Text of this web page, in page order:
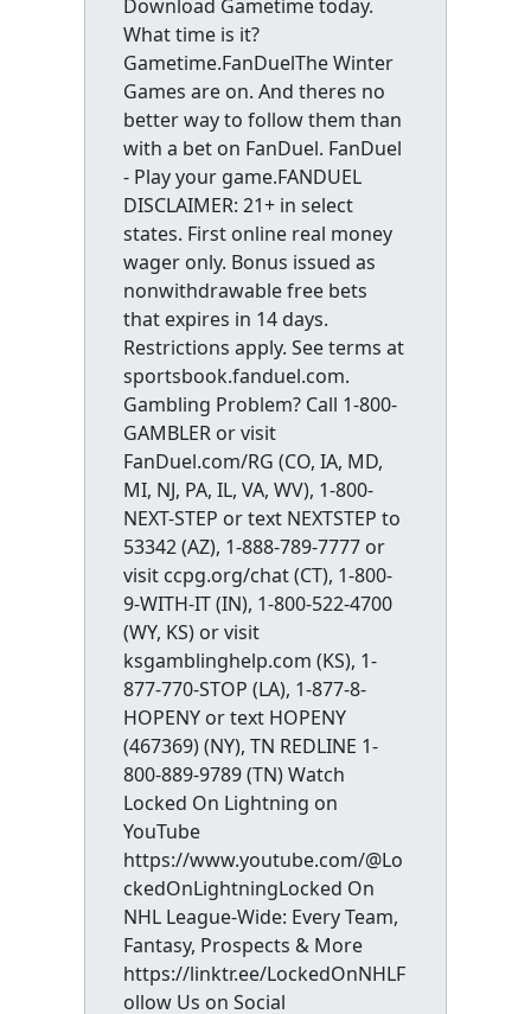
Download Gametime today.
What time is it?
Gametime.FanDuelThe Winter
Games are on. And theres no
better way to follow them than
with a bet on FanDuel. FanDuel
- Play your game.FANDUEL
DISCLAIMER: 21+ in select
states. First online real money
wager only. Bonus issued as
nonwithdrawable free bets
that expires in 14 days.
Restrictions apply. See terms at
sportsbook.fanduel.com.
Gambling Problem? Call 1-800-
GAMBLER or visit
FanDuel.com/RG (CO, IA, MD,
MI, NJ, PA, IL, VA, WV), 1-800-
NEXT-STEP or text NEXTSTEP to
53342 (AZ), 1-888-789-7777 or
visit ccpg.org/chat (CT), 1-800-
9-WITH-IT (IN), 1-800-522-4700
(WY, KS) or visit
ksgamblinghelp.com (KS), 1-
877-770-STOP (LA), 1-877-8-
HOPENY or text HOPENY
(467369) (NY), TN REDLINE 1-
800-889-9789 (TN) Watch
Locked On Lightning on
YouTube
https://www.youtube.com/@Lo
ckedOnLightningLocked On
NHL League-Wide: Every Team,
Fantasy, Prospects & More
https://linktr.ee/LockedOnNHLF
ollow Us on Social